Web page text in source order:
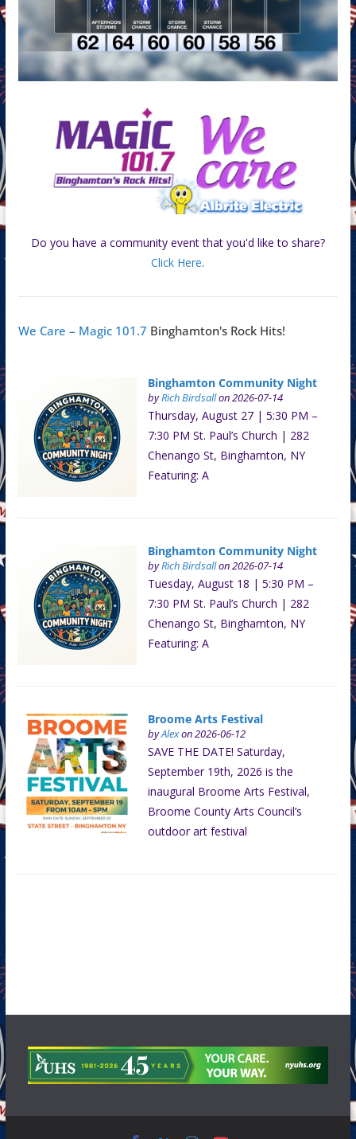
Do you have a community event that you'd like to share?
Click Here.
We Care – Magic 101.7 Binghamton's Rock Hits!
Binghamton Community Night
byRich Birdsallon 2026-07-14
Thursday, August 27 | 5:30 PM –
7:30 PM St. Paul’s Church | 282
Chenango St, Binghamton, NY
Featuring: A
Binghamton Community Night
byRich Birdsallon 2026-07-14
Tuesday, August 18 | 5:30 PM –
7:30 PM St. Paul’s Church | 282
Chenango St, Binghamton, NY
Featuring: A
Broome Arts Festival
byAlexon 2026-06-12
SAVE THE DATE! Saturday,
September 19th, 2026 is the
inaugural Broome Arts Festival,
Broome County Arts Council’s
outdoor art festival